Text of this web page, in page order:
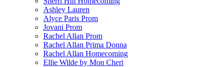
Ashley Lauren
Alyce Paris Prom
Jovani Prom
Rachel Allan Prom
Rachel Allan Prima Donna
Rachel Allan Homecoming
Ellie Wilde by Mon Cheri